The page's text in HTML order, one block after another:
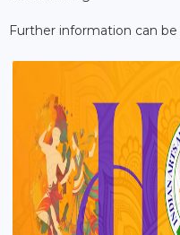
Further information can